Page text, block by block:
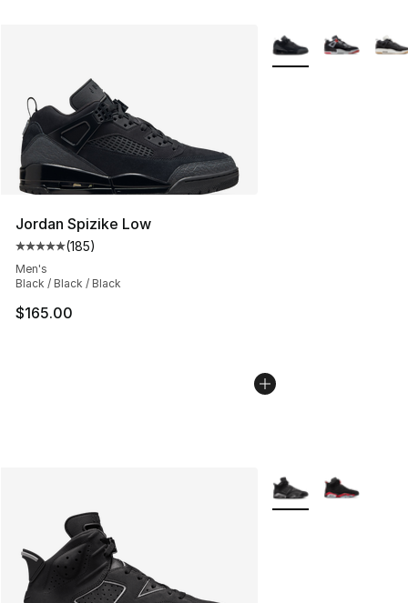
Jordan Spizike Low
Average customer rating - [5 out of 5 stars], 185
(185)
Men's
Black / Black / Black
$165.00
More Colors
More Colors